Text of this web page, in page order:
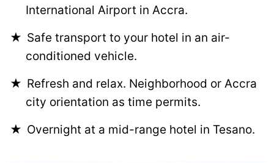
International Airport in Accra.
Safe transport to your hotel in an air-
conditioned vehicle.
Refresh and relax. Neighborhood or Accra
city orientation as time permits.
Overnight at a mid-range hotel in Tesano.